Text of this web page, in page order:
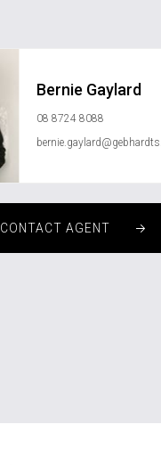
Bernie Gaylard
08 8724 8088
CONTACT AGENT